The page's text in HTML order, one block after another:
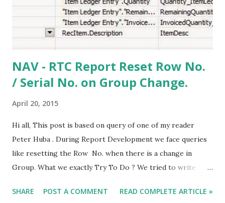
NAV - RTC Report Reset Row No.
/ Serial No. on Group Change.
April 20, 2015
Hi all, This post is based on query of one of my reader
Peter Huba . During Report Development we face queries
like resetting the Row No. when there is a change in
Group. What we exactly Try To Do ? We tried to write
variable. But in some cases that doesn't help too as we
SHARE POST A COMMENT READ COMPLETE ARTICLE »